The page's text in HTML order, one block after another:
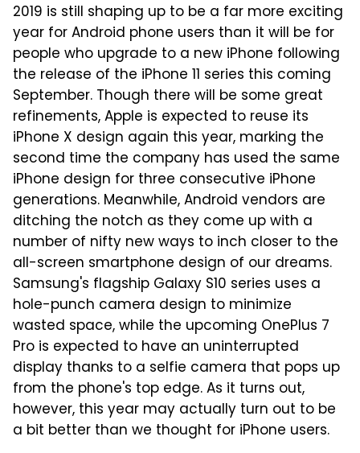
2019 is still shaping up to be a far more exciting
year for Android phone users than it will be for
people who upgrade to a new iPhone following
the release of the iPhone 11 series this coming
September. Though there will be some great
refinements, Apple is expected to reuse its
iPhone X design again this year, marking the
second time the company has used the same
iPhone design for three consecutive iPhone
generations. Meanwhile, Android vendors are
ditching the notch as they come up with a
number of nifty new ways to inch closer to the
all-screen smartphone design of our dreams.
Samsung's flagship Galaxy S10 series uses a
hole-punch camera design to minimize
wasted space, while the upcoming OnePlus 7
Pro is expected to have an uninterrupted
display thanks to a selfie camera that pops up
from the phone's top edge. As it turns out,
however, this year may actually turn out to be
a bit better than we thought for iPhone users.